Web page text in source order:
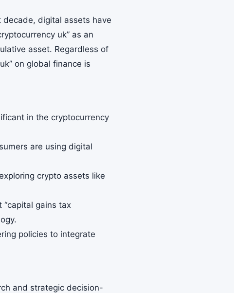
decade, digital assets have
uk” as an
asset. Regardless of
on global finance is
in the cryptocurrency
are using digital
crypto assets like
gains tax
policies to integrate
and strategic decision-